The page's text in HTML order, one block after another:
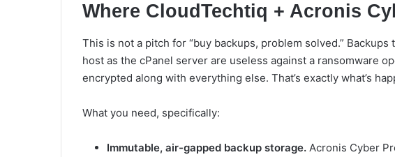
Where CloudTechtiq + Acronis
This is not a pitch for “buy backups, problem solved.”
host as the cPanel server are useless against a ransomware
encrypted along with everything else. That’s exactly what’s
What you need, specifically:
Immutable, air-gapped backup storage. Acronis Cyber